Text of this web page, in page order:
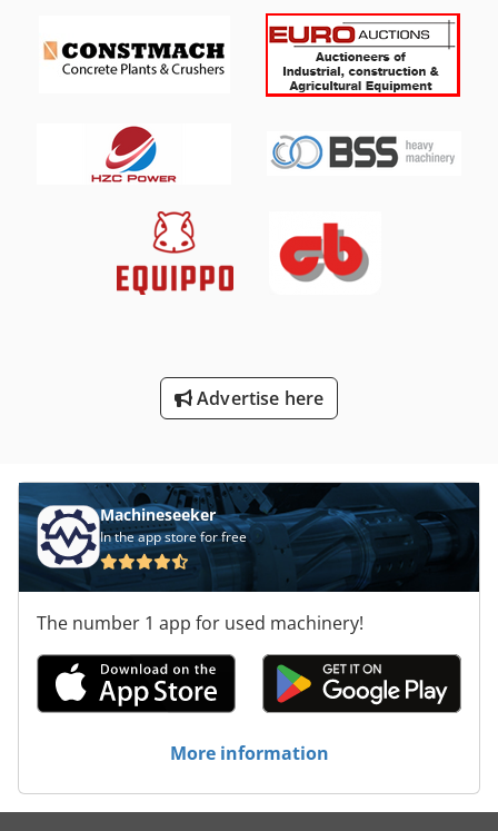
Advertise here
Machineseeker
In the app store for free
The number 1 app for used machinery!
More information